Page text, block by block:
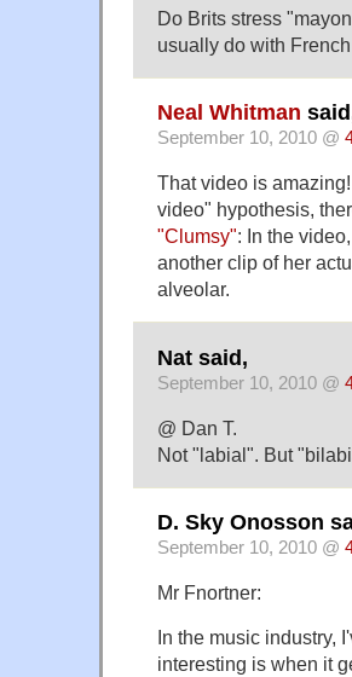
Do Brits stress
usually do with
Neal Whitman
September 10, 2010 @
That video is
video" hypothesis,
"Clumsy": In the
another clip of her
alveolar.
Nat said,
September 10, 2010 @
@ Dan T.
Not "labial". But
D. Sky Onosson
September 10, 2010 @
Mr Fnortner:
In the music industry,
interesting is when it